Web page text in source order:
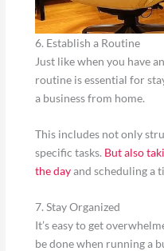
6. Establish a Routine
Just like when you have
routine is essential for
a business from home.
This includes not only
specific tasks. But also
the dayand scheduling a
7. Stay Organized
It’s easy to get
be done when running a